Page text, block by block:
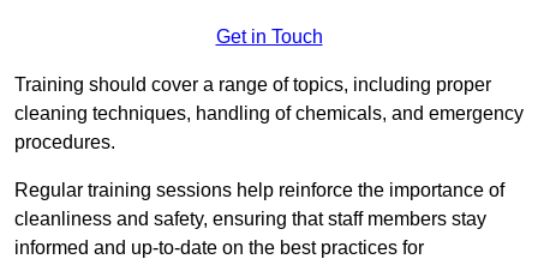
Get in Touch
Training should cover a range of topics, including proper
cleaning techniques, handling of chemicals, and emergency
procedures.
Regular training sessions help reinforce the importance of
cleanliness and safety, ensuring that staff members stay
informed and up-to-date on the best practices for